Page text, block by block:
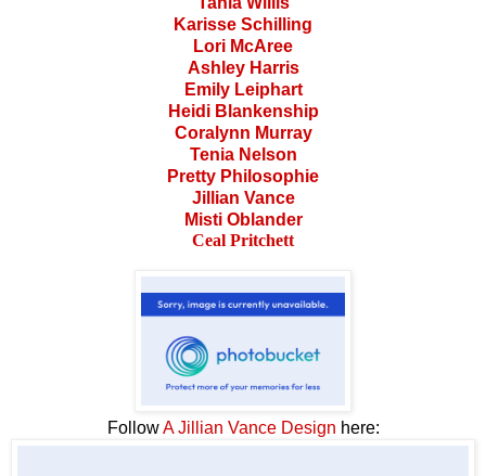
Karisse Schilling
Lori McAree
Ashley Harris
Emily Leiphart
Heidi Blankenship
Coralynn Murray
Tenia Nelson
Pretty Philosophie
Jillian Vance
Misti Oblander
Ceal Pritchett
FollowA Jillian Vance Design here: